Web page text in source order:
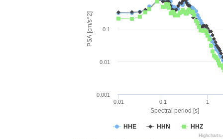
Spectral period [s]
PSA [cm/s^2]
HHE HHN HHZ
0.01 0.1 1
0.001
0.01
0.1